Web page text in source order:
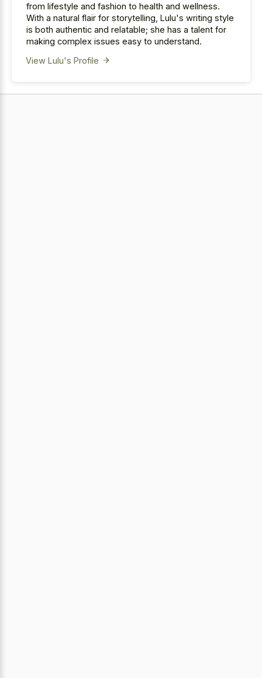
from lifestyle and fashion to health and wellness.
With a natural flair for storytelling, Lulu's writing style
is both authentic and relatable; she has a talent for
making complex issues easy to understand.
View Lulu's Profile